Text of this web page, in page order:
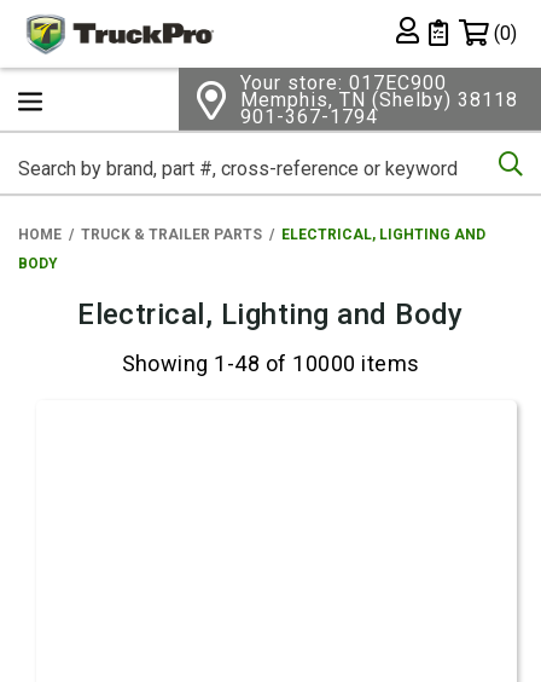
Private List
(0)
Your store: 017EC900
Memphis, TN (Shelby) 38118
901-367-1794
HOME TRUCK & TRAILER PARTS
ELECTRICAL, LIGHTING AND
BODY
Electrical, Lighting and Body
Showing 1-48 of 10000 items